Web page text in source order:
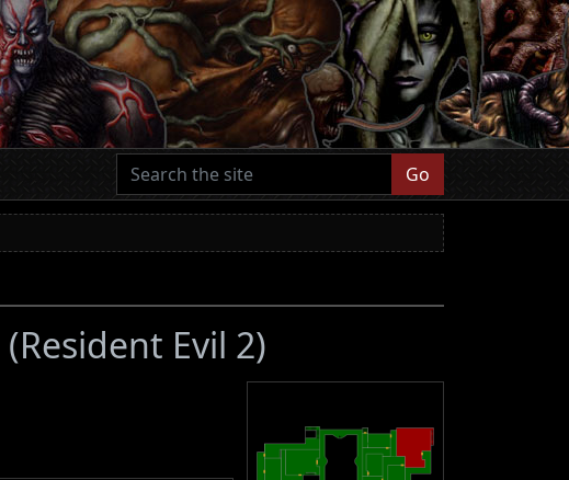
Go
(Resident Evil 2)